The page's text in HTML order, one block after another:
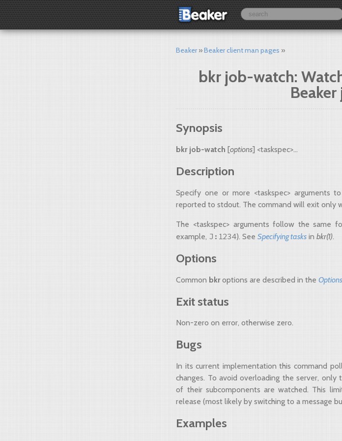
Beaker Beaker client man pages
bkr job-watch:
Beaker
Synopsis
bkr job-watch [options] <taskspec>...
Description
Specify one or more <taskspec> arguments
reported to stdout. The command will exit only
The <taskspec> arguments follow the same
example, J:1234). See Specifying tasksin bkr(1).
Options
Common bkroptions are described in theOptions
Exit status
Non-zero on error, otherwise zero.
Bugs
In its current implementation this command
changes. To avoid overloading the server, only
of their subcomponents are watched. This
release (most likely by switching to a message
Examples